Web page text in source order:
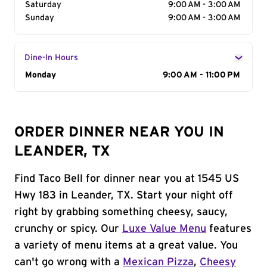
Saturday
9:00 AM - 3:00 AM
Sunday
9:00 AM - 3:00 AM
Dine-In Hours
Day of the Week
Monday 9:00 AM - 11:00 PM
ORDER DINNER NEAR YOU IN
LEANDER, TX
Find Taco Bell for dinner near you at 1545 US
Hwy 183 in Leander, TX. Start your night off
right by grabbing something cheesy, saucy,
crunchy or spicy. Our Luxe Value Menu features
a variety of menu items at a great value. You
can't go wrong with a Mexican Pizza, Cheesy